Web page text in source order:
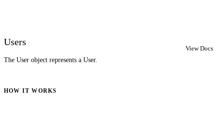
Users
The User object represents a User.
View Docs
HOW IT WORKS